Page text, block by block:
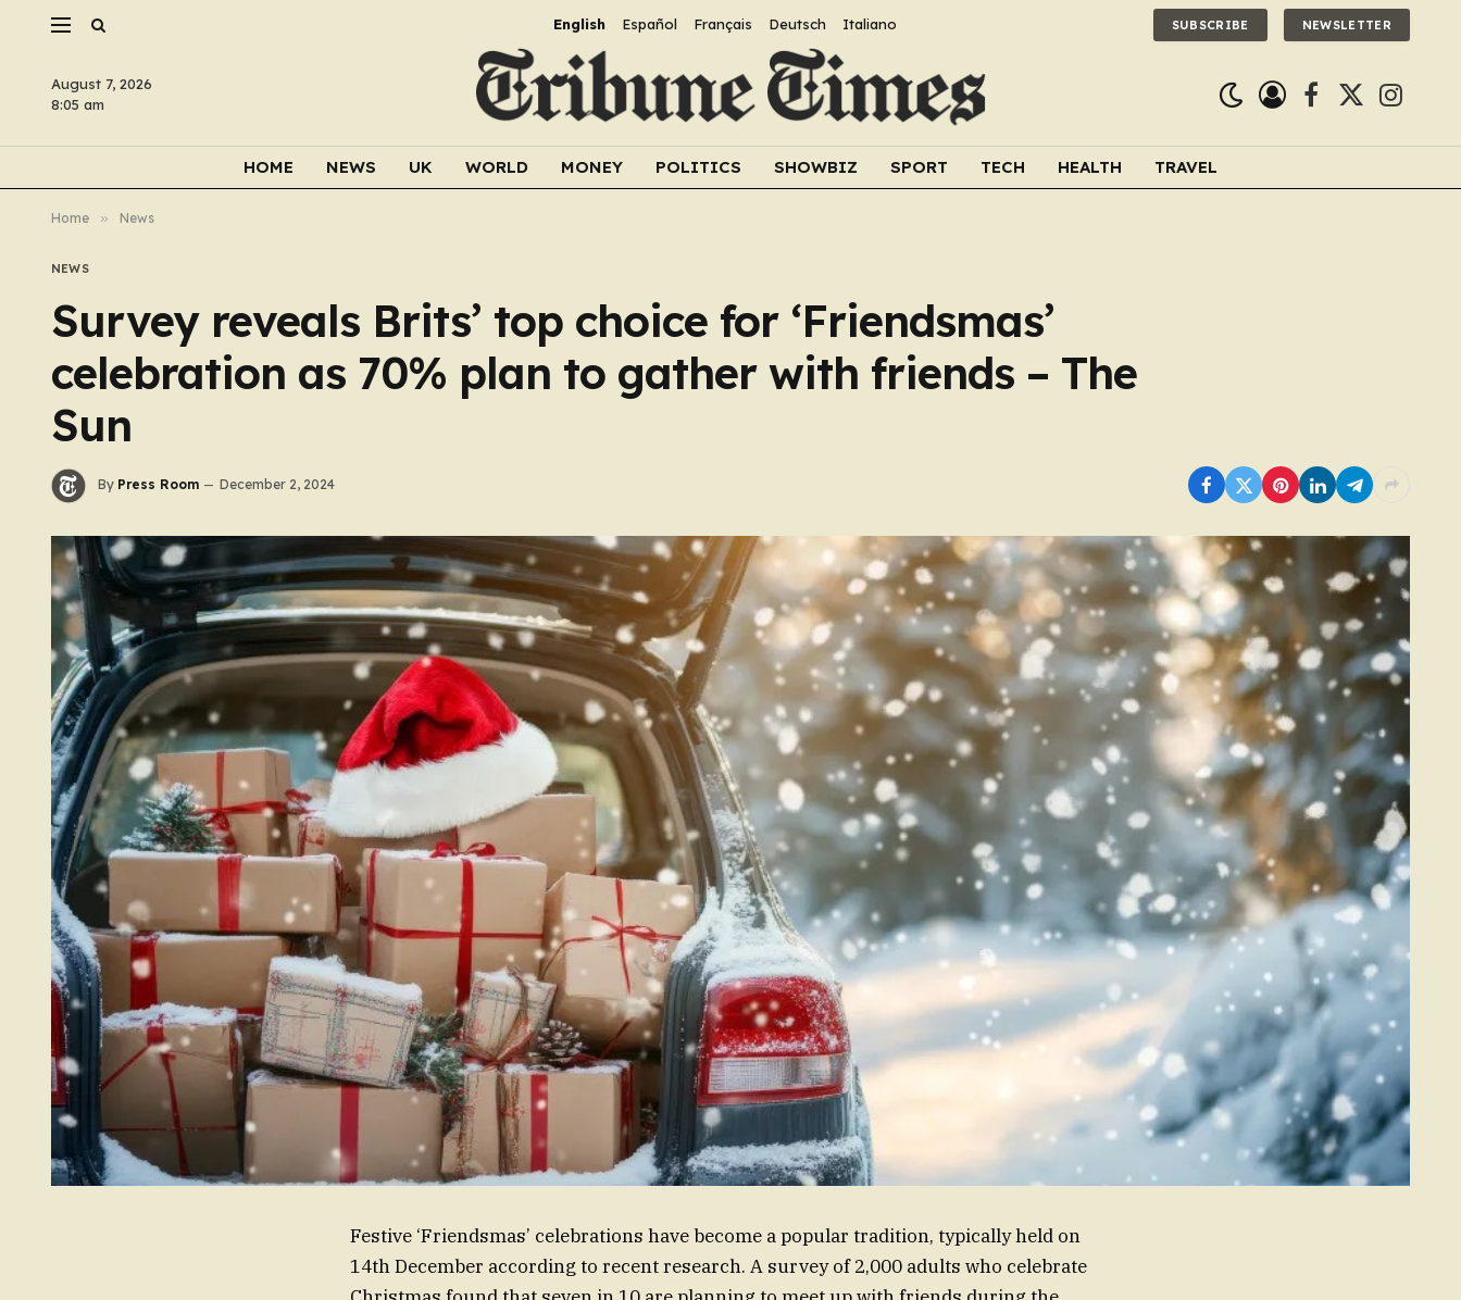
English Español Français Deutsch Italiano SUBSCRIBE NEWSLETTER
August 7, 2026
8:05 am
Facebook
X
HOME NEWS UK WORLD MONEY POLITICS SHOWBIZ SPORT TECH HEALTH TRAVEL
Home » News
NEWS
Survey reveals Brits’ top choice for ‘Friendsmas’
celebration as 70% plan to gather with friends – The
Sun
By Press Room December 2, 2024
Festive ‘Friendsmas’ celebrations have become a popular tradition, typically held on
14th December according to recent research. A survey of 2,000 adults who celebrate